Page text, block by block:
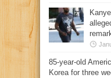
85-year-old
Korea for three